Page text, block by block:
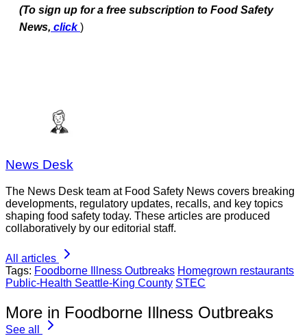
(To sign up for a free subscription to Food Safety
News, click)
News Desk
The News Desk team at Food Safety News covers breaking
developments, regulatory updates, recalls, and key topics
shaping food safety today. These articles are produced
collaboratively by our editorial staff.
All articles
Tags: Foodborne Illness Outbreaks Homegrown restaurants
Public-Health Seattle-King County STEC
More in Foodborne Illness Outbreaks
See all